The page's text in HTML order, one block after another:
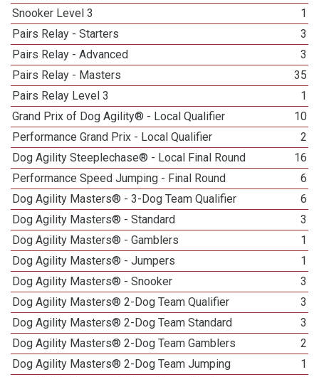
Snooker Level 3
1
Pairs Relay - Starters
3
Pairs Relay - Advanced
3
Pairs Relay - Masters
35
Pairs Relay Level 3
1
Grand Prix of Dog Agility® - Local Qualifier
10
Performance Grand Prix - Local Qualifier
2
Dog Agility Steeplechase® - Local Final Round
16
Performance Speed Jumping - Final Round
6
Dog Agility Masters® - 3-Dog Team Qualifier
6
Dog Agility Masters® - Standard
3
Dog Agility Masters® - Gamblers
1
Dog Agility Masters® - Jumpers
1
Dog Agility Masters® - Snooker
3
Dog Agility Masters® 2-Dog Team Qualifier
3
Dog Agility Masters® 2-Dog Team Standard
3
Dog Agility Masters® 2-Dog Team Gamblers
2
Dog Agility Masters® 2-Dog Team Jumping
1